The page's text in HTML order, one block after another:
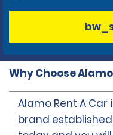
Why Choose
Alamo Rent A
brand established